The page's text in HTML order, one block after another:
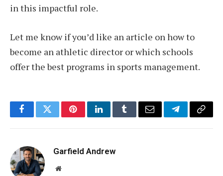
in this impactful role.
Let me know if you’d like an article on how to
become an athletic director or which schools
offer the best programs in sports management.
FacebookTwitterPinterestLinkedInTumblrEmail TelegramCopy
Garfield Andrew
Website